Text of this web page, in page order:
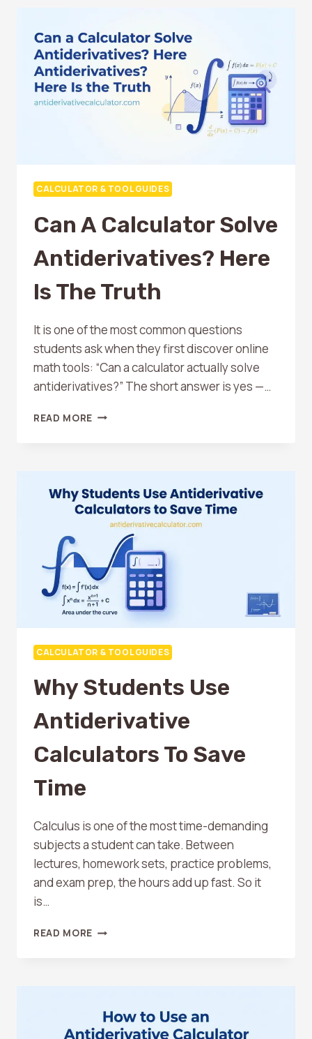
USING
A
CALCULATOR
CALCULATOR & TOOL GUIDES
Can A Calculator Solve
Antiderivatives? Here
Is The Truth
It is one of the most common questions
students ask when they first discover online
math tools: “Can a calculator actually solve
antiderivatives?” The short answer is yes —…
READ MORE CAN
HERE
IS
THE
TRUTH
CALCULATOR & TOOL GUIDES
Why Students Use
Antiderivative
Calculators To Save
Time
Calculus is one of the most time-demanding
subjects a student can take. Between
lectures, homework sets, practice problems,
and exam prep, the hours add up fast. So it
is…
READ MORE WHY
SAVE
TIME